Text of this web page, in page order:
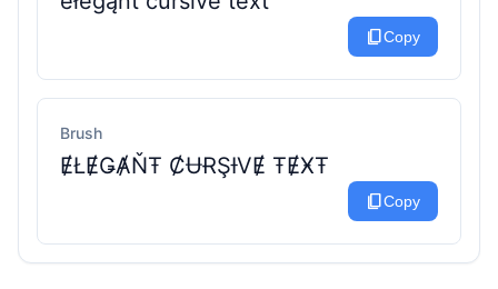
content_copyCopy
Brush
ɆŁɆǤȺŇŦ ȻɄɌŞƗVɆ ŦɆӾŦ
content_copyCopy